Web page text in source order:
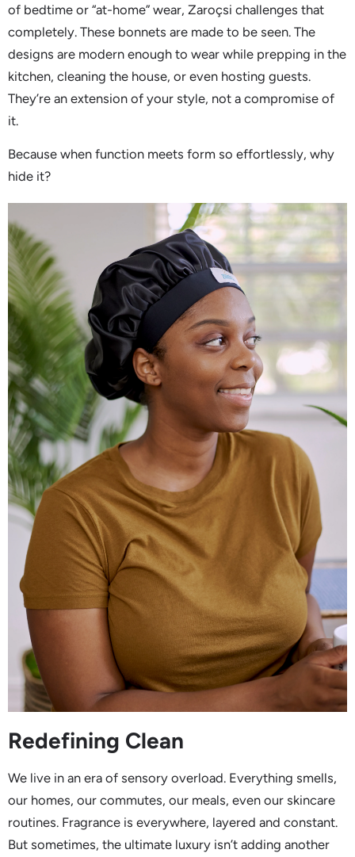
of bedtime or “at-home” wear, Zaroçsi challenges that
completely. These bonnets are made to be seen. The
designs are modern enough to wear while prepping in the
kitchen, cleaning the house, or even hosting guests.
They’re an extension of your style, not a compromise of
it.
Because when function meets form so effortlessly, why
hide it?
Redefining Clean
We live in an era of sensory overload. Everything smells,
our homes, our commutes, our meals, even our skincare
routines. Fragrance is everywhere, layered and constant.
But sometimes, the ultimate luxury isn’t adding another